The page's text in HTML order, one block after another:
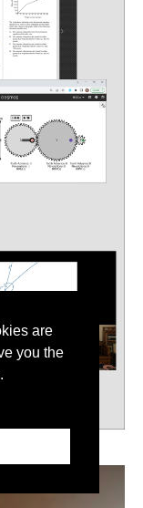
are
you the